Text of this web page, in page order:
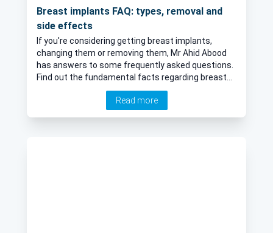
Breast implants FAQ: types, removal and
side effects
If you're considering getting breast implants,
changing them or removing them, Mr Ahid Abood
has answers to some frequently asked questions.
Find out the fundamental facts regarding breast
implant types, removal and side effects. If you’ve
had breast implants for a while, you may feel that
the size, shape, texture, or even having an implant
Read more